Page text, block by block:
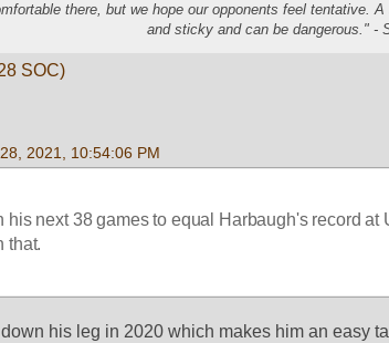
there, but we hope our opponents feel tentative.
and sticky and can be dangerous." -
SOC)
2021, 10:54:06 PM
his next 38 games to equal Harbaugh's record at
that.
his leg in 2020 which makes him an easy